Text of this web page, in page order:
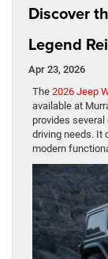
Discover
Legend
Apr 23, 2026
The 2026 Jeep
available at
provides
driving needs. It
modern